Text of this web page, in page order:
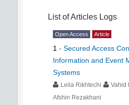
List of Articles Logs
Open Access Article
1 - Secured Access
Information and Event
Systems
Leila Rikhtechi
Vahid
Afshin Rezakhani